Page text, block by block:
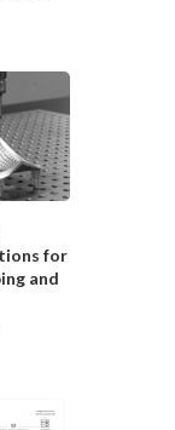
for
and